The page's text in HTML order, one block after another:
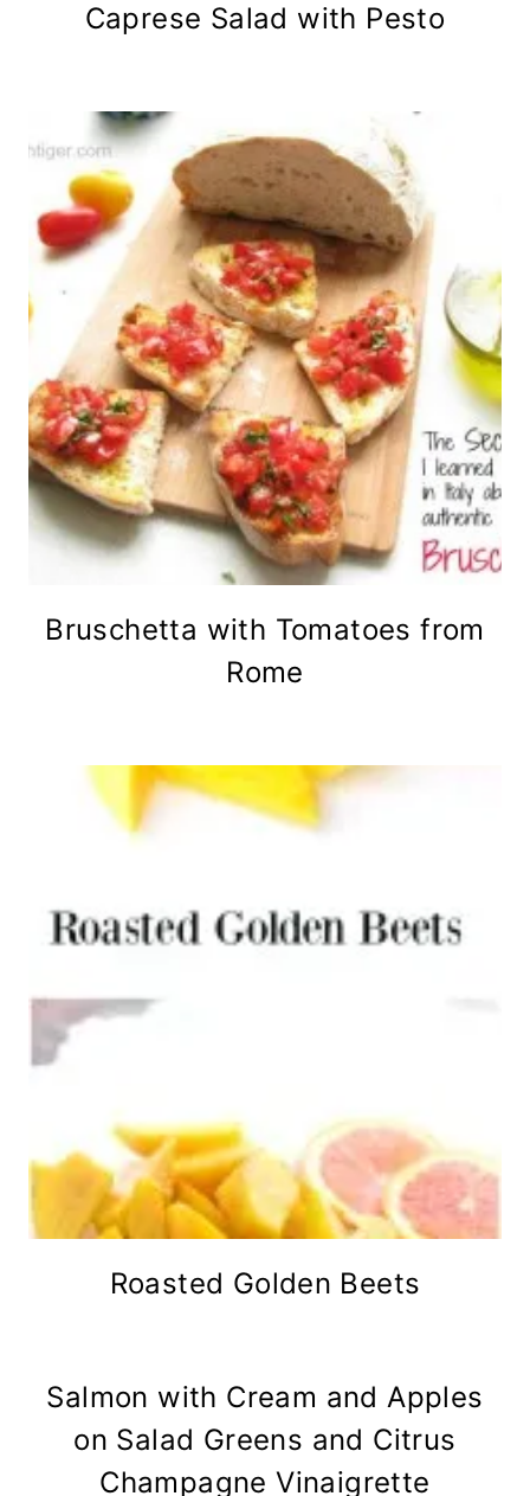
Caprese Salad with Pesto
Bruschetta with Tomatoes from
Rome
Roasted Golden Beets
Salmon with Cream and Apples
on Salad Greens and Citrus
Champagne Vinaigrette